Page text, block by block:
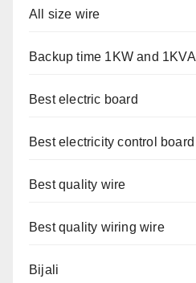
All size wire
Backup time 1KW and 1KVA
Best electric board
Best electricity control board
Best quality wire
Best quality wiring wire
Bijali